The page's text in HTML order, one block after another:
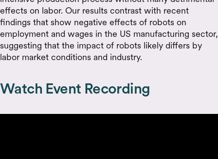
effects on labor. Our results contrast with recent
findings that show negative effects of robots on
employment and wages in the US manufacturing sector,
suggesting that the impact of robots likely differs by
labor market conditions and industry.
Watch Event Recording